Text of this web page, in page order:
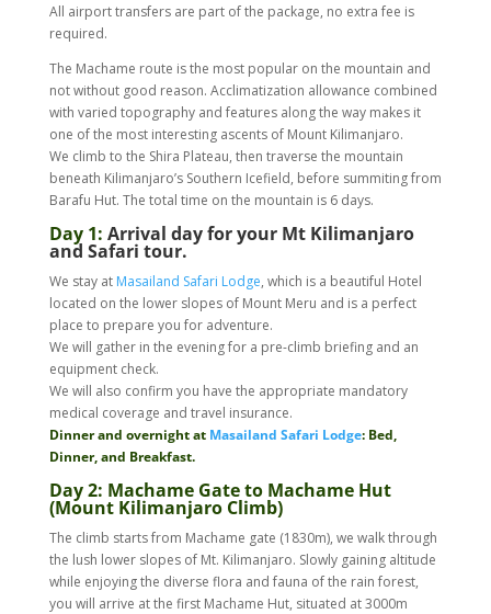
All airport transfers are part of the package, no extra fee is
required.
The Machame route is the most popular on the mountain and
not without good reason. Acclimatization allowance combined
with varied topography and features along the way makes it
one of the most interesting ascents of Mount Kilimanjaro.
We climb to the Shira Plateau, then traverse the mountain
beneath Kilimanjaro’s Southern Icefield, before summiting from
Barafu Hut. The total time on the mountain is 6 days.
Day 1: Arrival day for your Mt Kilimanjaro
and Safari tour.
We stay at Masailand Safari Lodge, which is a beautiful Hotel
located on the lower slopes of Mount Meru and is a perfect
place to prepare you for adventure.
We will gather in the evening for a pre-climb briefing and an
equipment check.
We will also confirm you have the appropriate mandatory
medical coverage and travel insurance.
Dinner and overnight at Masailand Safari Lodge: Bed,
Dinner, and Breakfast.
Day 2: Machame Gate to Machame Hut
(Mount Kilimanjaro Climb)
The climb starts from Machame gate (1830m), we walk through
the lush lower slopes of Mt. Kilimanjaro. Slowly gaining altitude
while enjoying the diverse flora and fauna of the rain forest,
you will arrive at the first Machame Hut, situated at 3000m